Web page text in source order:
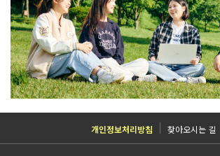
개인정보처리방침 찾아오시는 길